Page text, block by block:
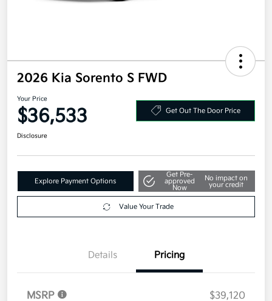
2026 Kia Sorento S FWD
Your Price
$36,533 Get Out The Door Price
Disclosure
Explore Payment Options
Get Pre-
approved
Now
No impact on
your credit
Value Your Trade
Details Pricing
MSRP
$39,120